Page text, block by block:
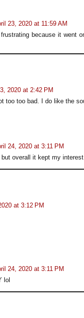
23, 2020 at 11:59 AM
because it went
2020 at 2:42 PM
too too bad. I do like the
24, 2020 at 3:11 PM
but overall it kept my
at 3:12 PM
24, 2020 at 3:11 PM
lol